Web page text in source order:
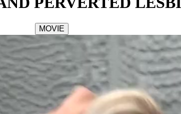
MOVIE